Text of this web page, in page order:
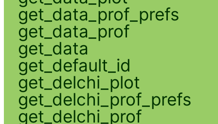
get_data_prof_prefs
get_data_prof
get_data
get_default_id
get_delchi_plot
get_delchi_prof_prefs
get_delchi_prof